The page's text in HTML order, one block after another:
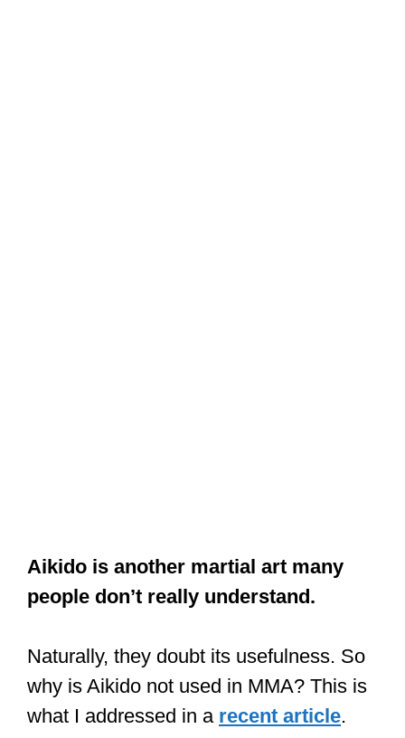
Aikido is another martial art many
people don’t really understand.
Naturally, they doubt its usefulness. So
why is Aikido not used in MMA? This is
what I addressed in a recent article.